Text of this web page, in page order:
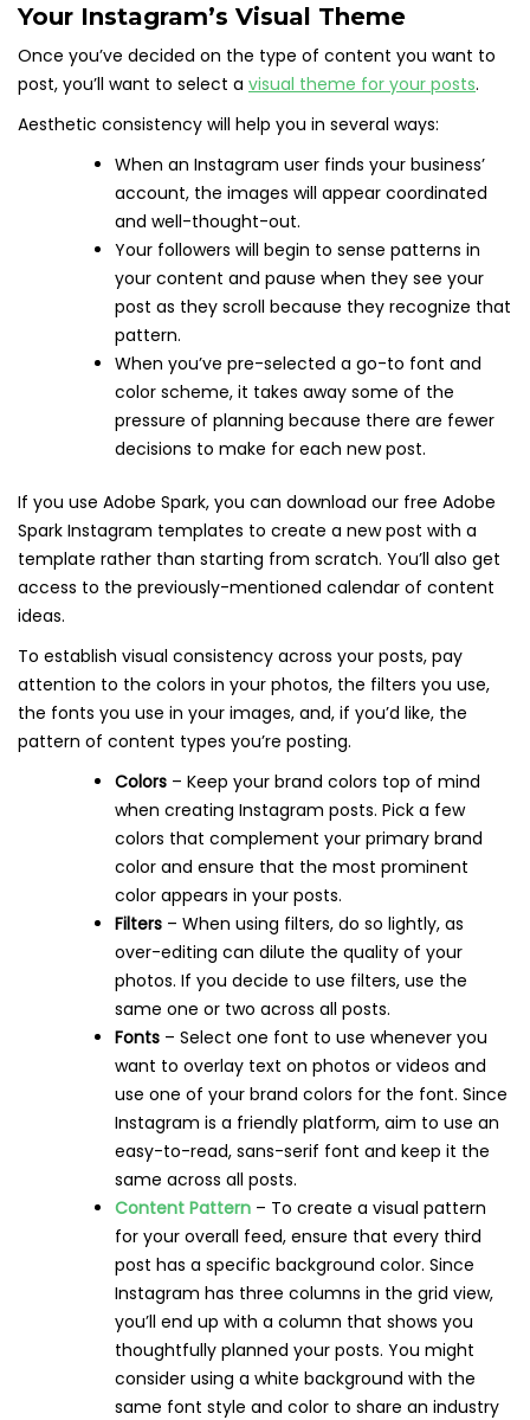
Your Instagram’s Visual Theme
Once you’ve decided on the type of content you want to
post, you’ll want to select a visual theme for your posts.
Aesthetic consistency will help you in several ways:
When an Instagram user finds your business’
account, the images will appear coordinated
and well-thought-out.
Your followers will begin to sense patterns in
your content and pause when they see your
post as they scroll because they recognize that
pattern.
When you’ve pre-selected a go-to font and
color scheme, it takes away some of the
pressure of planning because there are fewer
decisions to make for each new post.
If you use Adobe Spark, you can download our free Adobe
Spark Instagram templates to create a new post with a
template rather than starting from scratch. You’ll also get
access to the previously-mentioned calendar of content
ideas.
To establish visual consistency across your posts, pay
attention to the colors in your photos, the filters you use,
the fonts you use in your images, and, if you’d like, the
pattern of content types you’re posting.
Colors – Keep your brand colors top of mind
when creating Instagram posts. Pick a few
colors that complement your primary brand
color and ensure that the most prominent
color appears in your posts.
Filters – When using filters, do so lightly, as
over-editing can dilute the quality of your
photos. If you decide to use filters, use the
same one or two across all posts.
Fonts – Select one font to use whenever you
want to overlay text on photos or videos and
use one of your brand colors for the font. Since
Instagram is a friendly platform, aim to use an
easy-to-read, sans-serif font and keep it the
same across all posts.
Content Pattern – To create a visual pattern
for your overall feed, ensure that every third
post has a specific background color. Since
Instagram has three columns in the grid view,
you’ll end up with a column that shows you
thoughtfully planned your posts. You might
consider using a white background with the
same font style and color to share an industry